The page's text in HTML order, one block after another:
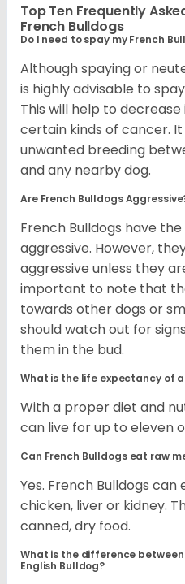
Top Ten Frequently
French Bulldogs
Do I need to spay my French
Although spaying or
is highly advisable to
This will help to
certain kinds of cancer.
unwanted breeding
and any nearby dog.
Are French Bulldogs
French Bulldogs have
aggressive. However,
aggressive unless they
important to note that
towards other dogs or
should watch out for
them in the bud.
What is the life expectancy of
With a proper diet and
can live for up to eleven
Can French Bulldogs eat raw
Yes. French Bulldogs
chicken, liver or kidney.
canned, dry food.
What is the difference
English Bulldog?